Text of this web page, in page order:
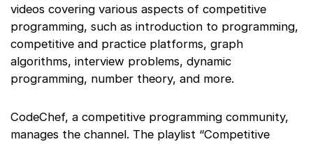
videos covering various aspects of competitive
programming, such as introduction to programming,
competitive and practice platforms, graph
algorithms, interview problems, dynamic
programming, number theory, and more.
CodeChef, a competitive programming community,
manages the channel. The playlist “Competitive